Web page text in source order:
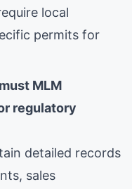
local
permits for
MLM
regulatory
detailed records
sales